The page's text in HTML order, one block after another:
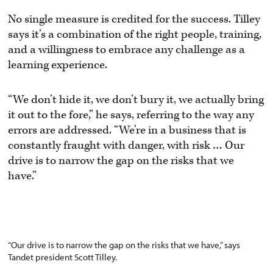
No single measure is credited for the success. Tilley
says it’s a combination of the right people, training,
and a willingness to embrace any challenge as a
learning experience.
“We don’t hide it, we don’t bury it, we actually bring
it out to the fore,” he says, referring to the way any
errors are addressed. “We’re in a business that is
constantly fraught with danger, with risk … Our
drive is to narrow the gap on the risks that we
have.”
“Our drive is to narrow the gap on the risks that we have,” says
Tandet president Scott Tilley.